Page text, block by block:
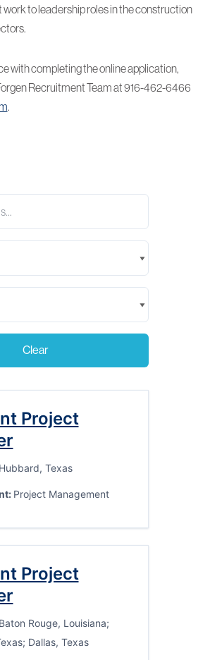
to leadership roles in the construction
with completing the online application,
Recruitment Team at 916-462-6466
.
Clear
Project
Hubbard, Texas
Project Management
Project
Baton Rouge, Louisiana;
Dallas, Texas